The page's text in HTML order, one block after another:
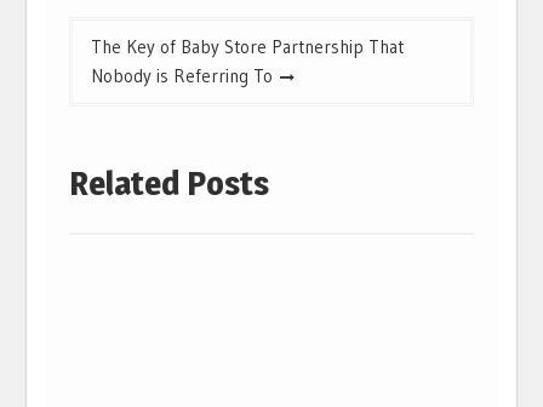
The Key of Baby Store Partnership That
Nobody is Referring To
Related Posts